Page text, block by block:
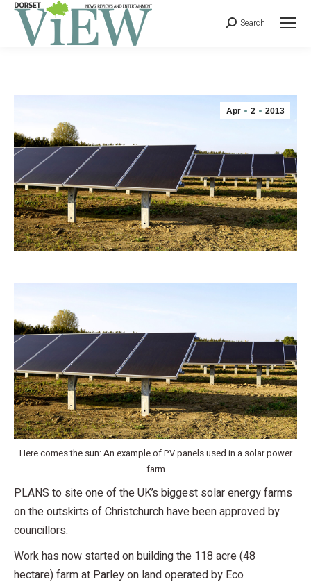
Search
Apr 2 2013
Here comes the sun: An example of PV panels used in a solar power
farm
PLANS to site one of the UK’s biggest solar energy farms
on the outskirts of Christchurch have been approved by
councillors.
Work has now started on building the 118 acre (48
hectare) farm at Parley on land operated by Eco